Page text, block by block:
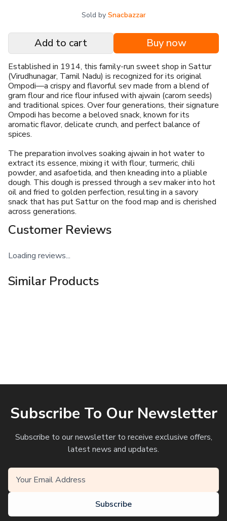
Sold by Snacbazzar
Add to cart Buy now
Established in 1914, this family-run sweet shop in Sattur
(Virudhunagar, Tamil Nadu) is recognized for its original
Ompodi—a crispy and flavorful sev made from a blend of
gram flour and rice flour infused with ajwain (carom seeds)
and traditional spices. Over four generations, their signature
Ompodi has become a beloved snack, known for its
aromatic flavor, delicate crunch, and perfect balance of
spices.
The preparation involves soaking ajwain in hot water to
extract its essence, mixing it with flour, turmeric, chili
powder, and asafoetida, and then kneading into a pliable
dough. This dough is pressed through a sev maker into hot
oil and fried to golden perfection, resulting in a savory
snack that has put Sattur on the food map and is cherished
across generations.
Customer Reviews
Loading reviews...
Similar Products
Subscribe To Our Newsletter
Subscribe to our newsletter to receive exclusive offers,
latest news and updates.
Subscribe